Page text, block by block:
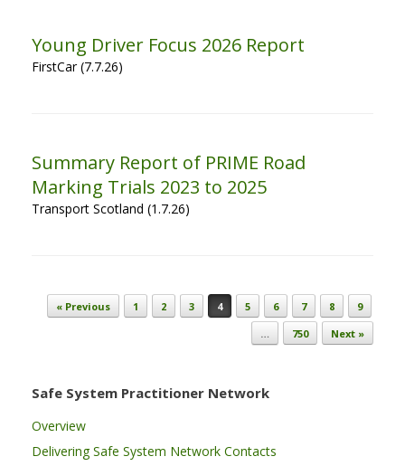
Young Driver Focus 2026 Report
FirstCar (7.7.26)
Summary Report of PRIME Road
Marking Trials 2023 to 2025
Transport Scotland (1.7.26)
Post navigation
« Previous 1 2 3 4 5 6 7 8
9
…
750 Next »
Safe System Practitioner Network
Overview
Delivering Safe System Network Contacts